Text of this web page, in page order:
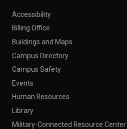
Accessibility
Billing Office
Buildings and Maps
Campus Directory
Campus Safety
Events
Human Resources
Library
Military-Connected Resource Center